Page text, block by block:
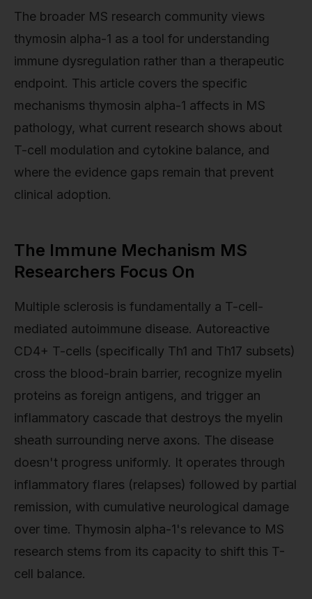
The broader MS research community views
thymosin alpha-1 as a tool for understanding
immune dysregulation rather than a therapeutic
endpoint. This article covers the specific
mechanisms thymosin alpha-1 affects in MS
pathology, what current research shows about
T-cell modulation and cytokine balance, and
where the evidence gaps remain that prevent
clinical adoption.
The Immune Mechanism MS
Researchers Focus On
Multiple sclerosis is fundamentally a T-cell-
mediated autoimmune disease. Autoreactive
CD4+ T-cells (specifically Th1 and Th17 subsets)
cross the blood-brain barrier, recognize myelin
proteins as foreign antigens, and trigger an
inflammatory cascade that destroys the myelin
sheath surrounding nerve axons. The disease
doesn't progress uniformly. It operates through
inflammatory flares (relapses) followed by partial
remission, with cumulative neurological damage
over time. Thymosin alpha-1's relevance to MS
research stems from its capacity to shift this T-
cell balance.